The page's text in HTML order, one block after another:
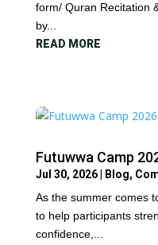
form/ Quran Recitation
by...
READ MORE
Futuwwa Camp
Jul 30, 2026| Blog,
As the summer comes
to help participants
confidence,...